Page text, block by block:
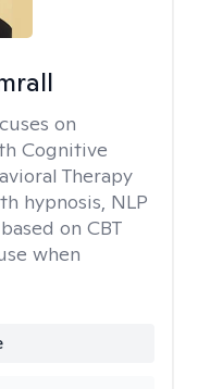
on
Cognitive
Therapy
hypnosis, NLP
on CBT
when